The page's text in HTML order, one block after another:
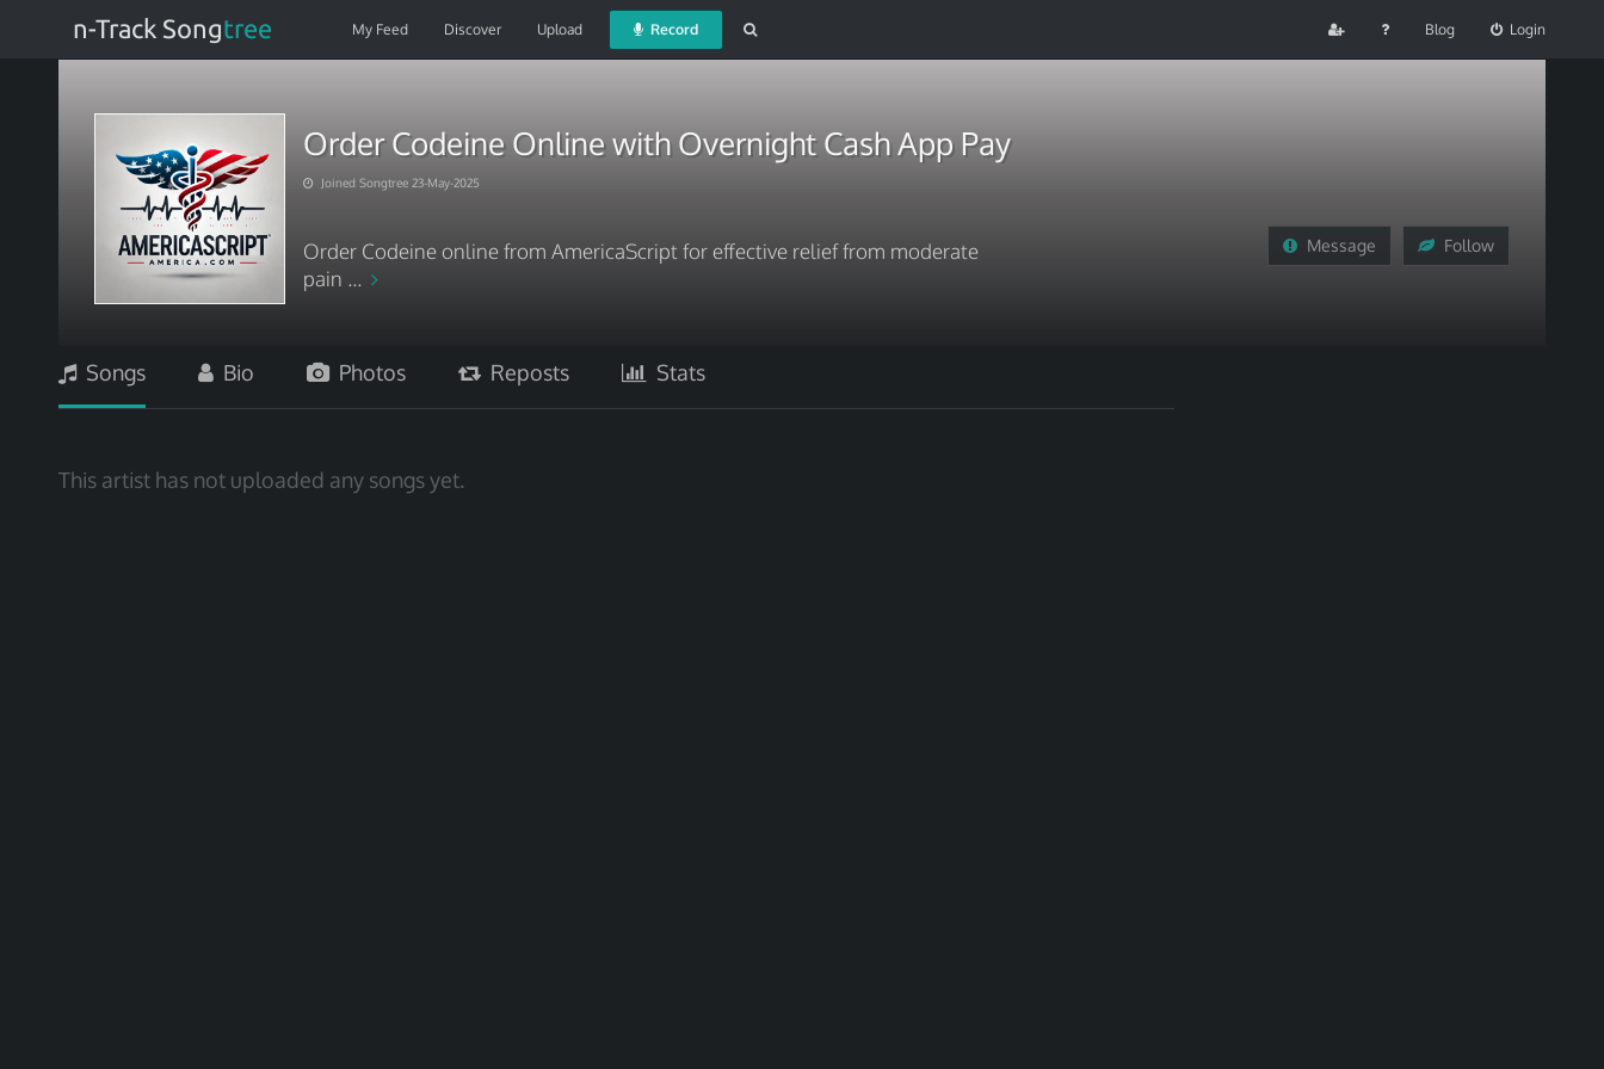
n-Track Songtree My Feed Discover Upload Record Blog Login
Order Codeine Online with Overnight Cash App Pay
Joined Songtree 23-May-2025
Order Codeine online from AmericaScript for effective relief from moderate
pain ...
Message Follow
Songs Bio Photos Reposts Stats
This artist has not uploaded any songs yet.